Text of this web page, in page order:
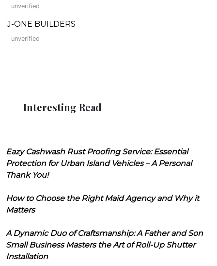
unverified
J-ONE BUILDERS
unverified
Interesting Read
Eazy Cashwash Rust Proofing Service: Essential
Protection for Urban Island Vehicles – A Personal
Thank You!
How to Choose the Right Maid Agency and Why it
Matters
A Dynamic Duo of Craftsmanship: A Father and Son
Small Business Masters the Art of Roll-Up Shutter
Installation